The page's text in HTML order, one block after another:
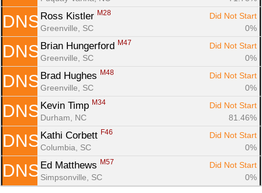
DNS Ross Kistler M28
Did Not Start
Greenville, SC
0%
DNS Brian Hungerford M47
Did Not Start
Greenville, SC
0%
DNS Brad Hughes M48
Did Not Start
Greenville, SC
0%
DNS Kevin Timp M34
Did Not Start
Durham, NC
81.46%
DNS Kathi Corbett F46
Did Not Start
Columbia, SC
0%
DNS Ed Matthews M57
Did Not Start
Simpsonville, SC
0%